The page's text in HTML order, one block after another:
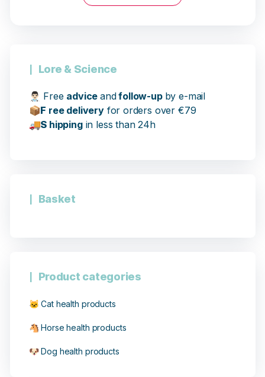
Lore & Science
👨🏻‍⚕️ Free adviceandfollow-up by e-mail
📦F ree deliveryfor orders over €79
🚚S hippingin less than 24h
Basket
Product categories
🐱 Cat health products
🐴 Horse health products
🐶 Dog health products